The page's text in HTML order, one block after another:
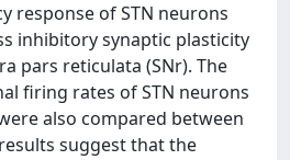
response of STN neurons
inhibitory synaptic plasticity
pars reticulata (SNr). The
firing rates of STN neurons
also compared between
suggest that the